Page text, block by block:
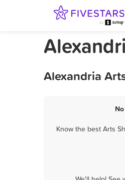
Alexandria
Know the best Arts